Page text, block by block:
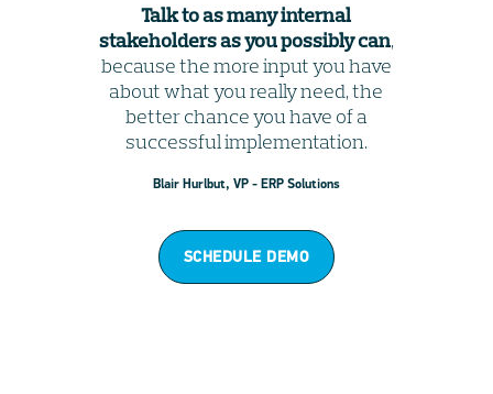
Talk to as many internal
stakeholders as you possibly can,
because the more input you have
about what you really need, the
better chance you have of a
successful implementation.
Blair Hurlbut, VP - ERP Solutions
SCHEDULE DEMO